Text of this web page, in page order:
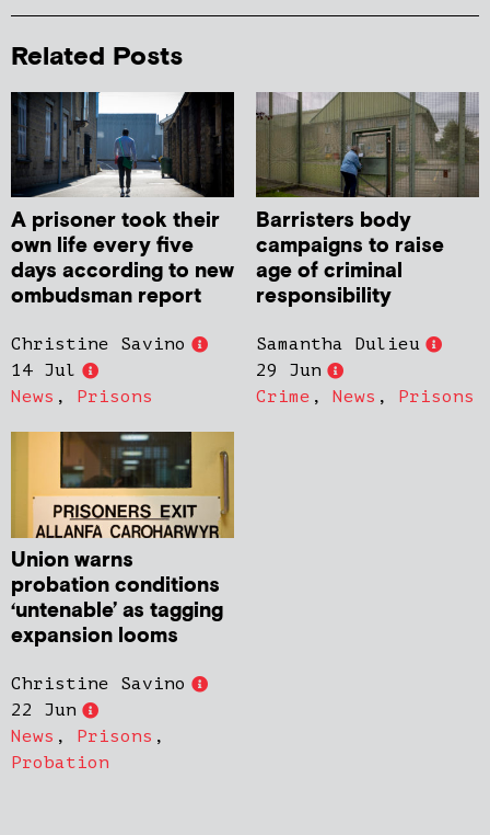
Related Posts
A prisoner took their
own life every five
days according to new
ombudsman report
Christine Savino
14 Jul
News , Prisons
Barristers body
campaigns to raise
age of criminal
responsibility
Samantha Dulieu
29 Jun
Crime , News , Prisons
Union warns
probation conditions
‘untenable’ as tagging
expansion looms
Christine Savino
22 Jun
News , Prisons ,
Probation